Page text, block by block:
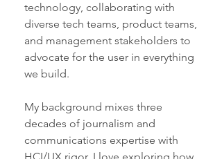
technology, collaborating with
diverse tech teams, product teams,
and management stakeholders to
advocate for the user in everything
we build.
My background mixes three
decades of journalism and
communications expertise with